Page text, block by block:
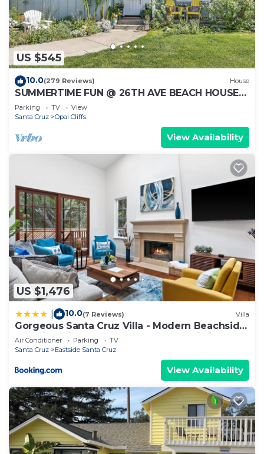
US $545
10.0(279 Reviews) House
SUMMERTIME FUN @ 26TH AVE BEACH HOUSE
HOT TUB, GARDEN, FAMILY FRIENDLY
Parking TV
View
Santa Cruz
Opal Cliffs
View Availability
US $1,476
10.0(7 Reviews) Villa
Gorgeous Santa Cruz Villa - Modern Beachside
Paradise with NEW Hot Tub & Fast Wi-Fi
Air Conditioner Parking
TV
Santa Cruz
Eastside Santa Cruz
View Availability